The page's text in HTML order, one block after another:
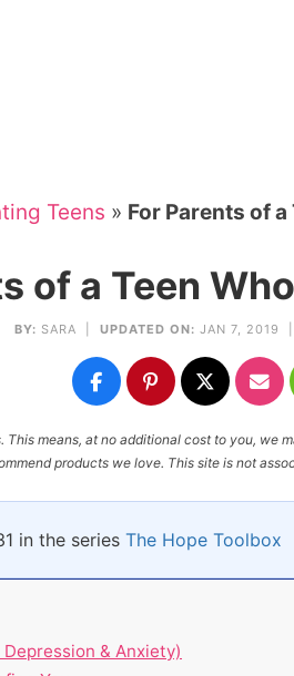
Teens » For Parents of a
of a Teen
BY: SARA UPDATED ON: JAN 7, 2019
means, at no additional cost to you, we
products we love. This site is not
in the series The Hope Toolbox
& Anxiety)